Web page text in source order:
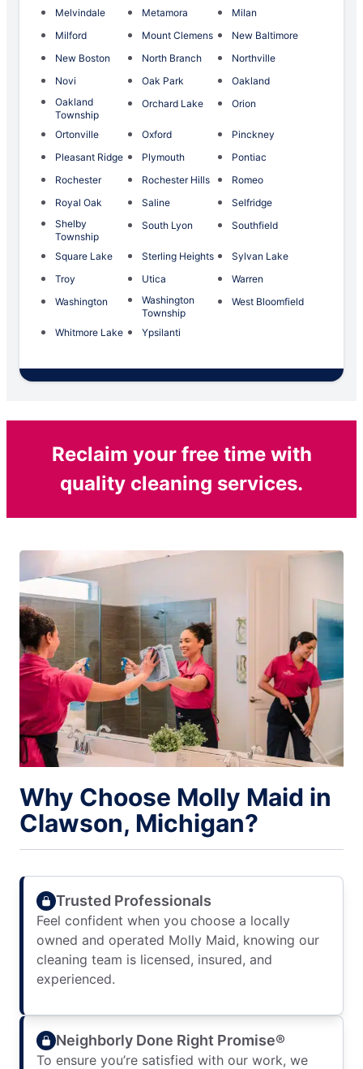
Melvindale
Metamora
Milan
Milford
Mount Clemens
New Baltimore
New Boston
North Branch
Northville
Novi
Oak Park
Oakland
Oakland
Township
Orchard Lake Orion
Ortonville Oxford
Pinckney
Pleasant Ridge
Plymouth
Pontiac
Rochester
Rochester Hills
Romeo
Royal Oak
Saline
Selfridge
Shelby
Township
South Lyon Southfield
Square Lake Sterling Heights
Sylvan Lake
Troy
Utica
Warren
Washington
Washington
Township
West Bloomfield
Whitmore Lake Ypsilanti
Reclaim your free time with
quality cleaning services.
Why Choose Molly Maid in
Clawson, Michigan?
Trusted Professionals
Feel confident when you choose a locally
owned and operated Molly Maid, knowing our
cleaning team is licensed, insured, and
experienced.
Neighborly Done Right Promise®
To ensure you’re satisfied with our work, we